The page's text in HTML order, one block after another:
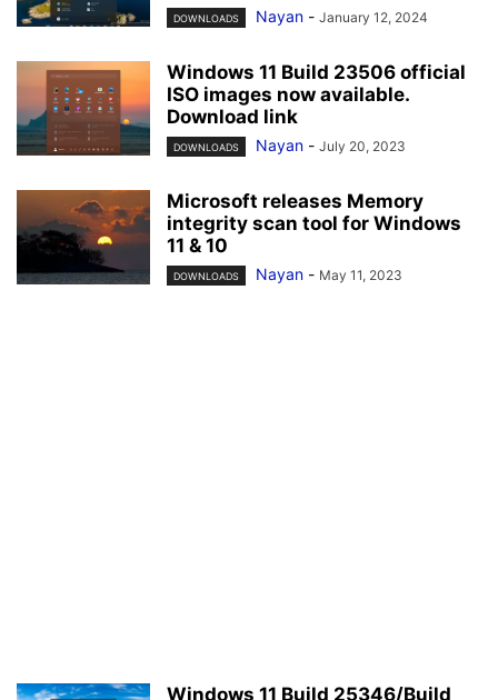
DOWNLOADS Nayan - January 12, 2024
Windows 11 Build 23506 official
ISO images now available.
Download link
DOWNLOADS Nayan - July 20, 2023
Microsoft releases Memory
integrity scan tool for Windows
11 & 10
DOWNLOADS Nayan - May 11, 2023
Windows 11 Build 25346/Build